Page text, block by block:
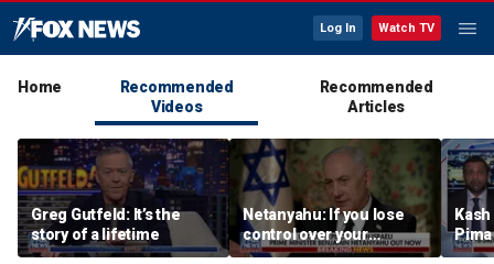
Log In Watch TV
Home
Recommended
Videos
Recommended
Articles
Greg Gutfeld: It’s the
story of a lifetime
Netanyahu: If you lose
control over your
borders, you lose control